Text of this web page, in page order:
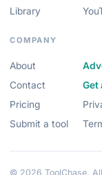
Library
COMPANY
About
Contact
Pricing
Submit a tool
Get
© 2026 ToolChase.